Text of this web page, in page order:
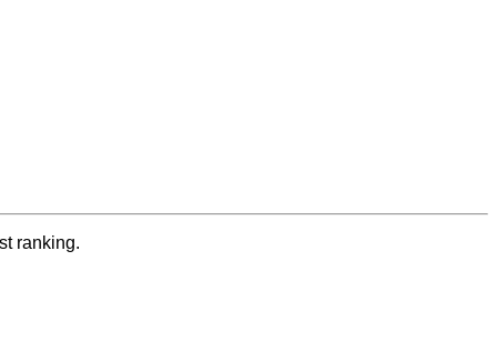
ranking.